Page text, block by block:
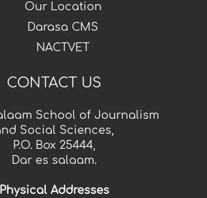
Our Location
Darasa CMS
NACTVET
CONTACT US
School of Journalism
Social Sciences,
P.O. Box 25444,
Dar es salaam.
Physical Addresses